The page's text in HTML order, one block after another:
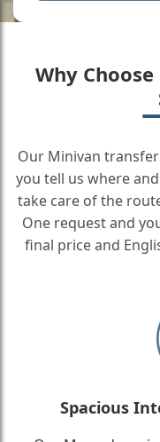
Why
Our Minivan
you tell us where
take care of the
One request and
final price and
Spacious